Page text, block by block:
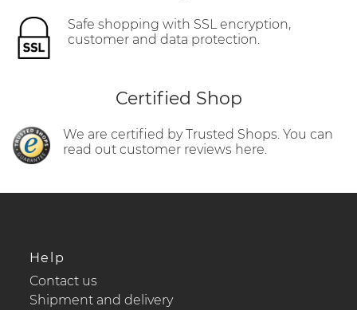
Safe shopping with SSL encryption,
customer and data protection.
Certified Shop
We are certified by Trusted Shops. You can
read out customer reviews here.
Help
Contact us
Shipment and delivery